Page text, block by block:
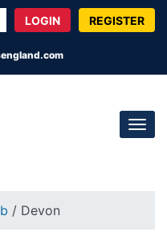
REGISTER
/ Devon